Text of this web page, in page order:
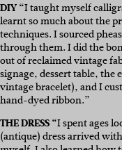
DIY “I taught myself
learnt so much about the
techniques. I sourced
through them. I did the
out of reclaimed vintage
signage, dessert table,
vintage bracelet), and I
hand-dyed ribbon.”
THE DRESS “I spent ages
(antique) dress arrived